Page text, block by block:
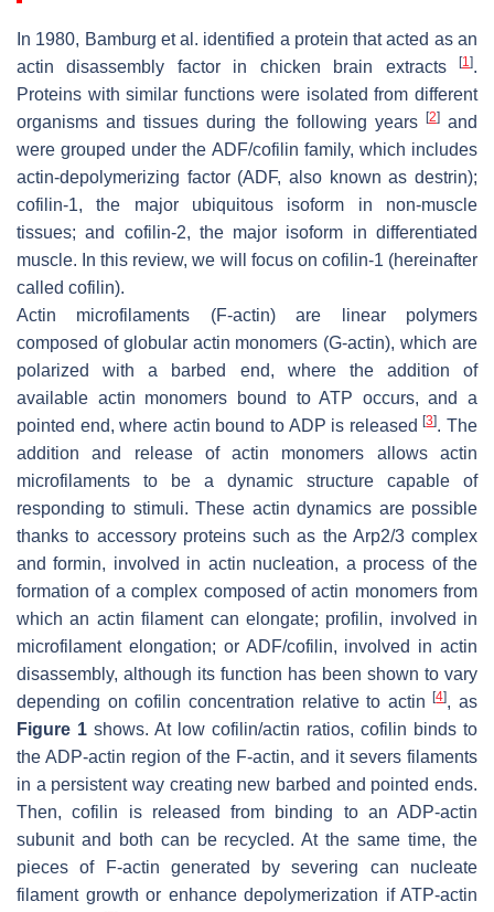
In 1980, Bamburg et al. identified a protein that acted as an
actin disassembly factor in chicken brain extracts
[1].
Proteins with similar functions were isolated from different
organisms and tissues during the following years
[2]and
were grouped under the ADF/cofilin family, which includes
actin-depolymerizing factor (ADF, also known as destrin);
cofilin-1, the major ubiquitous isoform in non-muscle
tissues; and cofilin-2, the major isoform in differentiated
muscle. In this review, we will focus on cofilin-1 (hereinafter
called cofilin).
Actin microfilaments (F-actin) are linear polymers
composed of globular actin monomers (G-actin), which are
polarized with a barbed end, where the addition of
available actin monomers bound to ATP occurs, and a
pointed end, where actin bound to ADP is released[3]. The
addition and release of actin monomers allows actin
microfilaments to be a dynamic structure capable of
responding to stimuli. These actin dynamics are possible
thanks to accessory proteins such as the Arp2/3 complex
and formin, involved in actin nucleation, a process of the
formation of a complex composed of actin monomers from
which an actin filament can elongate; profilin, involved in
microfilament elongation; or ADF/cofilin, involved in actin
disassembly, although its function has been shown to vary
depending on cofilin concentration relative to actin[4], as
Figure 1 shows. At low cofilin/actin ratios, cofilin binds to
the ADP-actin region of the F-actin, and it severs filaments
in a persistent way creating new barbed and pointed ends.
Then, cofilin is released from binding to an ADP-actin
subunit and both can be recycled. At the same time, the
pieces of F-actin generated by severing can nucleate
filament growth or enhance depolymerization if ATP-actin